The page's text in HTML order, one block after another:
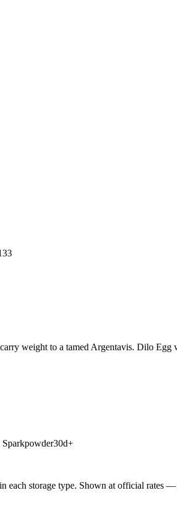
carry weight to a tamed Argentavis. Dilo Egg
30d+
each storage type. Shown at official rates —